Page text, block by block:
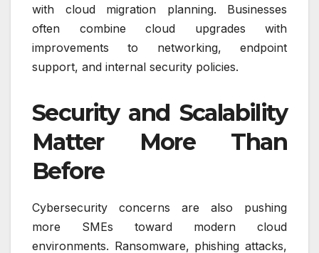
with cloud migration planning. Businesses
often combine cloud upgrades with
improvements to networking, endpoint
support, and internal security policies.
Security and Scalability
Matter More Than
Before
Cybersecurity concerns are also pushing
more SMEs toward modern cloud
environments. Ransomware, phishing attacks,